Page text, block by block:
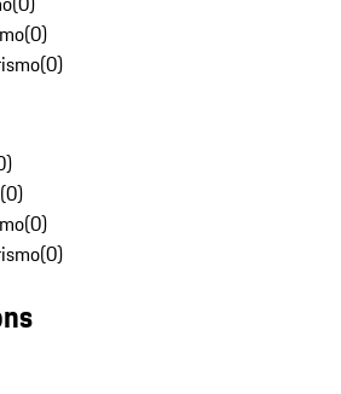
(0)
(0)
)
(0)
(0)
(0)